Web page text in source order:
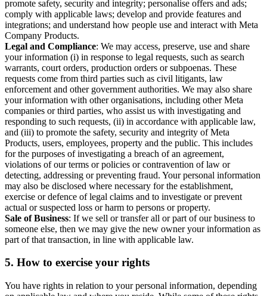
promote safety, security and integrity; personalise offers and ads;
comply with applicable laws; develop and provide features and
integrations; and understand how people use and interact with Meta
Company Products.
Legal and Compliance: We may access, preserve, use and share
your information (i) in response to legal requests, such as search
warrants, court orders, production orders or subpoenas. These
requests come from third parties such as civil litigants, law
enforcement and other government authorities. We may also share
your information with other organisations, including other Meta
companies or third parties, who assist us with investigating and
responding to such requests, (ii) in accordance with applicable law,
and (iii) to promote the safety, security and integrity of Meta
Products, users, employees, property and the public. This includes
for the purposes of investigating a breach of an agreement,
violations of our terms or policies or contravention of law or
detecting, addressing or preventing fraud. Your personal information
may also be disclosed where necessary for the establishment,
exercise or defence of legal claims and to investigate or prevent
actual or suspected loss or harm to persons or property.
Sale of Business: If we sell or transfer all or part of our business to
someone else, then we may give the new owner your information as
part of that transaction, in line with applicable law.
5. How to exercise your rights
You have rights in relation to your personal information, depending